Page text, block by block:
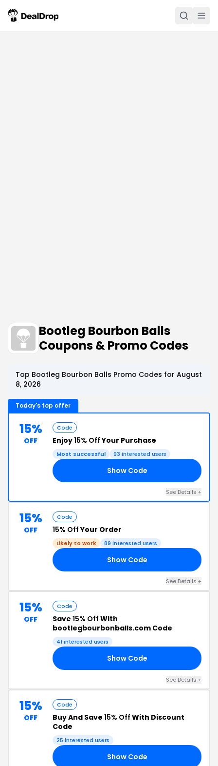
Bootleg Bourbon Balls
Coupons & Promo Codes
Top Bootleg Bourbon Balls Promo Codes for August
8, 2026
Today's top offer
15%
OFF
Code
Enjoy15% OffYour Purchase
Most successful 93 interested users
Show Code
See Details +
15%
OFF
Code
15% OffYour Order
Likely to work 89 interested users
Show Code
See Details +
15%
OFF
Code
Save 15% Off With
bootlegbourbonballs.com Code
41 interested users
Show Code
See Details +
15%
OFF
Code
Buy And Save 15% Off With Discount
Code
25 interested users
Show Code